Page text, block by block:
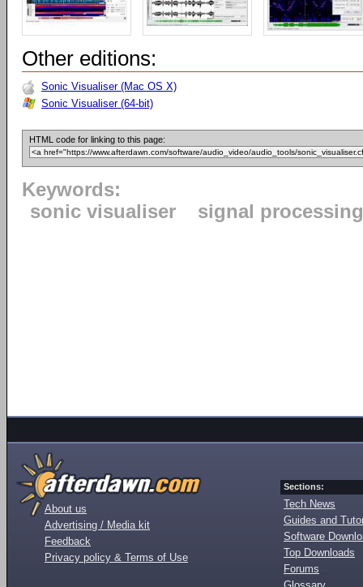
Other editions:
Sonic Visualiser (Mac OS X)
Sonic Visualiser (64-bit)
HTML code for linking to this page:
Keywords:
sonic visualiser
signal processing
About us
Advertising / Media kit
Feedback
Privacy policy & Terms of Use
Sections:
Tech News
Guides and
Software
Top Downloads
Forums